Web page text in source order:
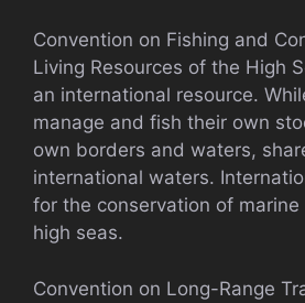
Convention on Fishing and
Living Resources of the High
an international resource.
manage and fish their own
own borders and waters,
international waters.
for the conservation of marine
high seas.
Convention on Long-Range